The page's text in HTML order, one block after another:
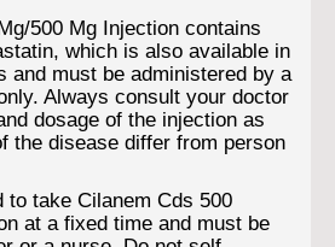
500 Mg Injection contains
which is also available in
and must be administered by a
Always consult your doctor
dosage of the injection as
the disease differ from person
to take Cilanem Cds 500
at a fixed time and must be